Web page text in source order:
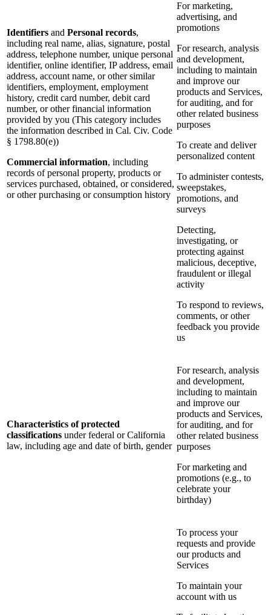
Identifiers and Personal records,
including real name, alias, signature, postal
address, telephone number, unique personal
identifier, online identifier, IP address, email
address, account name, or other similar
identifiers, employment, employment
history, credit card number, debit card
number, or other financial information
provided by you (This category includes
the information described in Cal. Civ. Code
§ 1798.80(e))
Commercial information, including
records of personal property, products or
services purchased, obtained, or considered,
or other purchasing or consumption history
For marketing,
advertising, and
promotions
For research, analysis
and development,
including to maintain
and improve our
products and Services,
for auditing, and for
other related business
purposes
To create and deliver
personalized content
To administer contests,
sweepstakes,
promotions, and
surveys
Detecting,
investigating, or
protecting against
malicious, deceptive,
fraudulent or illegal
activity
To respond to reviews,
comments, or other
feedback you provide
us
Characteristics of protected
classifications under federal or California
law, including age and date of birth, gender
For research, analysis
and development,
including to maintain
and improve our
products and Services,
for auditing, and for
other related business
purposes
For marketing and
promotions (e.g., to
celebrate your
birthday)
To process your
requests and provide
our products and
Services
To maintain your
account with us